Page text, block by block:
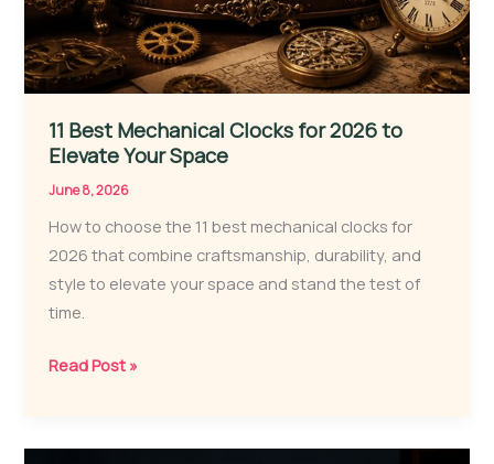
11 Best Mechanical Clocks for 2026 to
Elevate Your Space
June 8, 2026
How to choose the 11 best mechanical clocks for
2026 that combine craftsmanship, durability, and
style to elevate your space and stand the test of
time.
11
Clocks
Read Post »